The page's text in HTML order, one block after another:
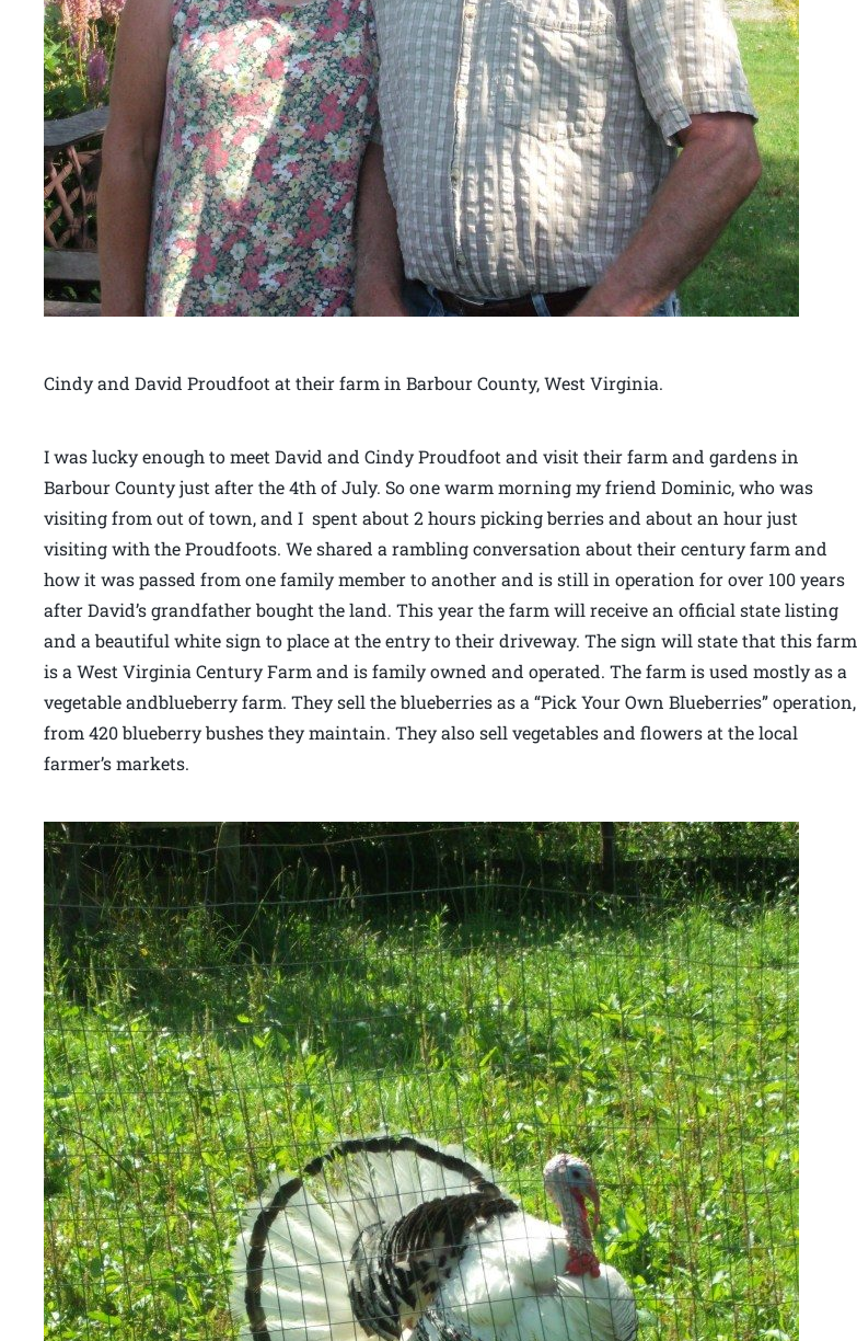
Cindy and David Proudfoot at their farm in Barbour County, West Virginia.
I was lucky enough to meet David and Cindy Proudfoot and visit their farm and gardens in
Barbour County just after the 4th of July. So one warm morning my friend Dominic, who was
visiting from out of town, and I spent about 2 hours picking berries and about an hour just
visiting with the Proudfoots. We shared a rambling conversation about their century farm and
how it was passed from one family member to another and is still in operation for over 100 years
after David’s grandfather bought the land. This year the farm will receive an official state listing
and a beautiful white sign to place at the entry to their driveway. The sign will state that this farm
is a West Virginia Century Farm and is family owned and operated. The farm is used mostly as a
vegetable andblueberry farm. They sell the blueberries as a “Pick Your Own Blueberries” operation,
from 420 blueberry bushes they maintain. They also sell vegetables and flowers at the local
farmer’s markets.